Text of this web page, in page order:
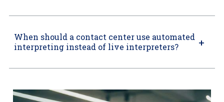
When should a contact center use automated
interpreting instead of live interpreters?